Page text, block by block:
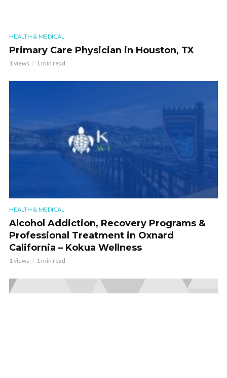
HEALTH & MEDICAL
Primary Care Physician in Houston, TX
1 views 1 min read
HEALTH & MEDICAL
Alcohol Addiction, Recovery Programs &
Professional Treatment in Oxnard
California – Kokua Wellness
1 views 1 min read